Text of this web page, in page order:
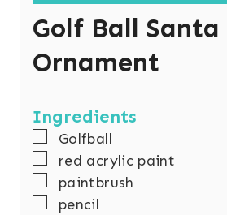
Golf Ball
Ornament
Ingredients
▢
Golfball
▢
red acrylic paint
▢
paintbrush
▢
pencil